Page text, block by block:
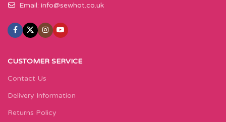
Email: info@sewhot.co.uk
CUSTOMER SERVICE
Contact Us
Delivery Information
Returns Policy